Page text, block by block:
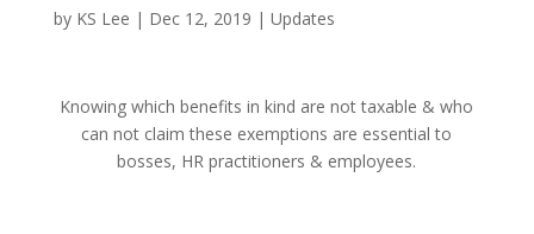
by KS Lee | Dec 12, 2019 | Updates
Knowing which benefits in kind are not taxable & who
can not claim these exemptions are essential to
bosses, HR practitioners & employees.